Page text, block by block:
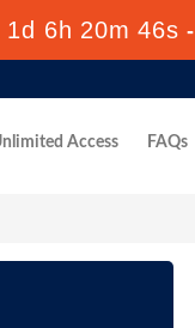
1d 6h 20m 45s -
Access FAQs